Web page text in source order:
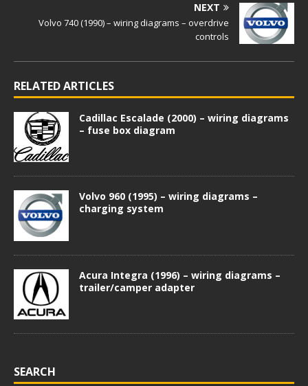
NEXT
Volvo 740 (1990) – wiring diagrams – overdrive
controls
RELATED ARTICLES
Cadillac Escalade (2000) – wiring diagrams
– fuse box diagram
Volvo 960 (1995) – wiring diagrams –
charging system
Acura Integra (1996) – wiring diagrams –
trailer/camper adapter
SEARCH